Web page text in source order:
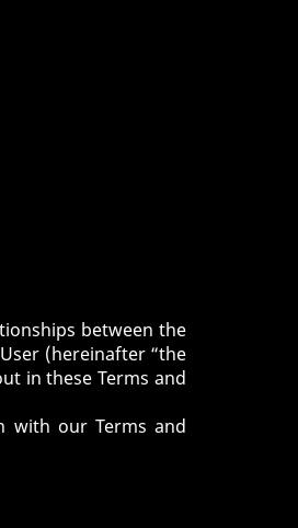
between the
(hereinafter “the
in these Terms and
with our Terms and